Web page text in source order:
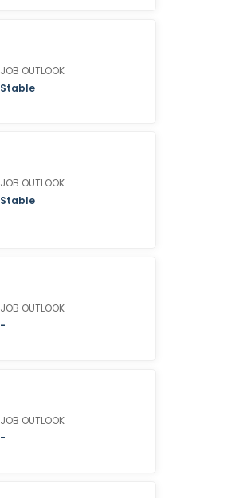
JOB OUTLOOK
Stable
JOB OUTLOOK
Stable
JOB OUTLOOK
-
JOB OUTLOOK
-